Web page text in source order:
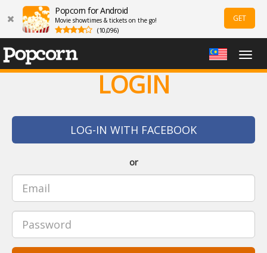
Popcorn for Android
Movie showtimes & tickets on the go!
(10,096)
GET
LOGIN
LOG-IN WITH FACEBOOK
or